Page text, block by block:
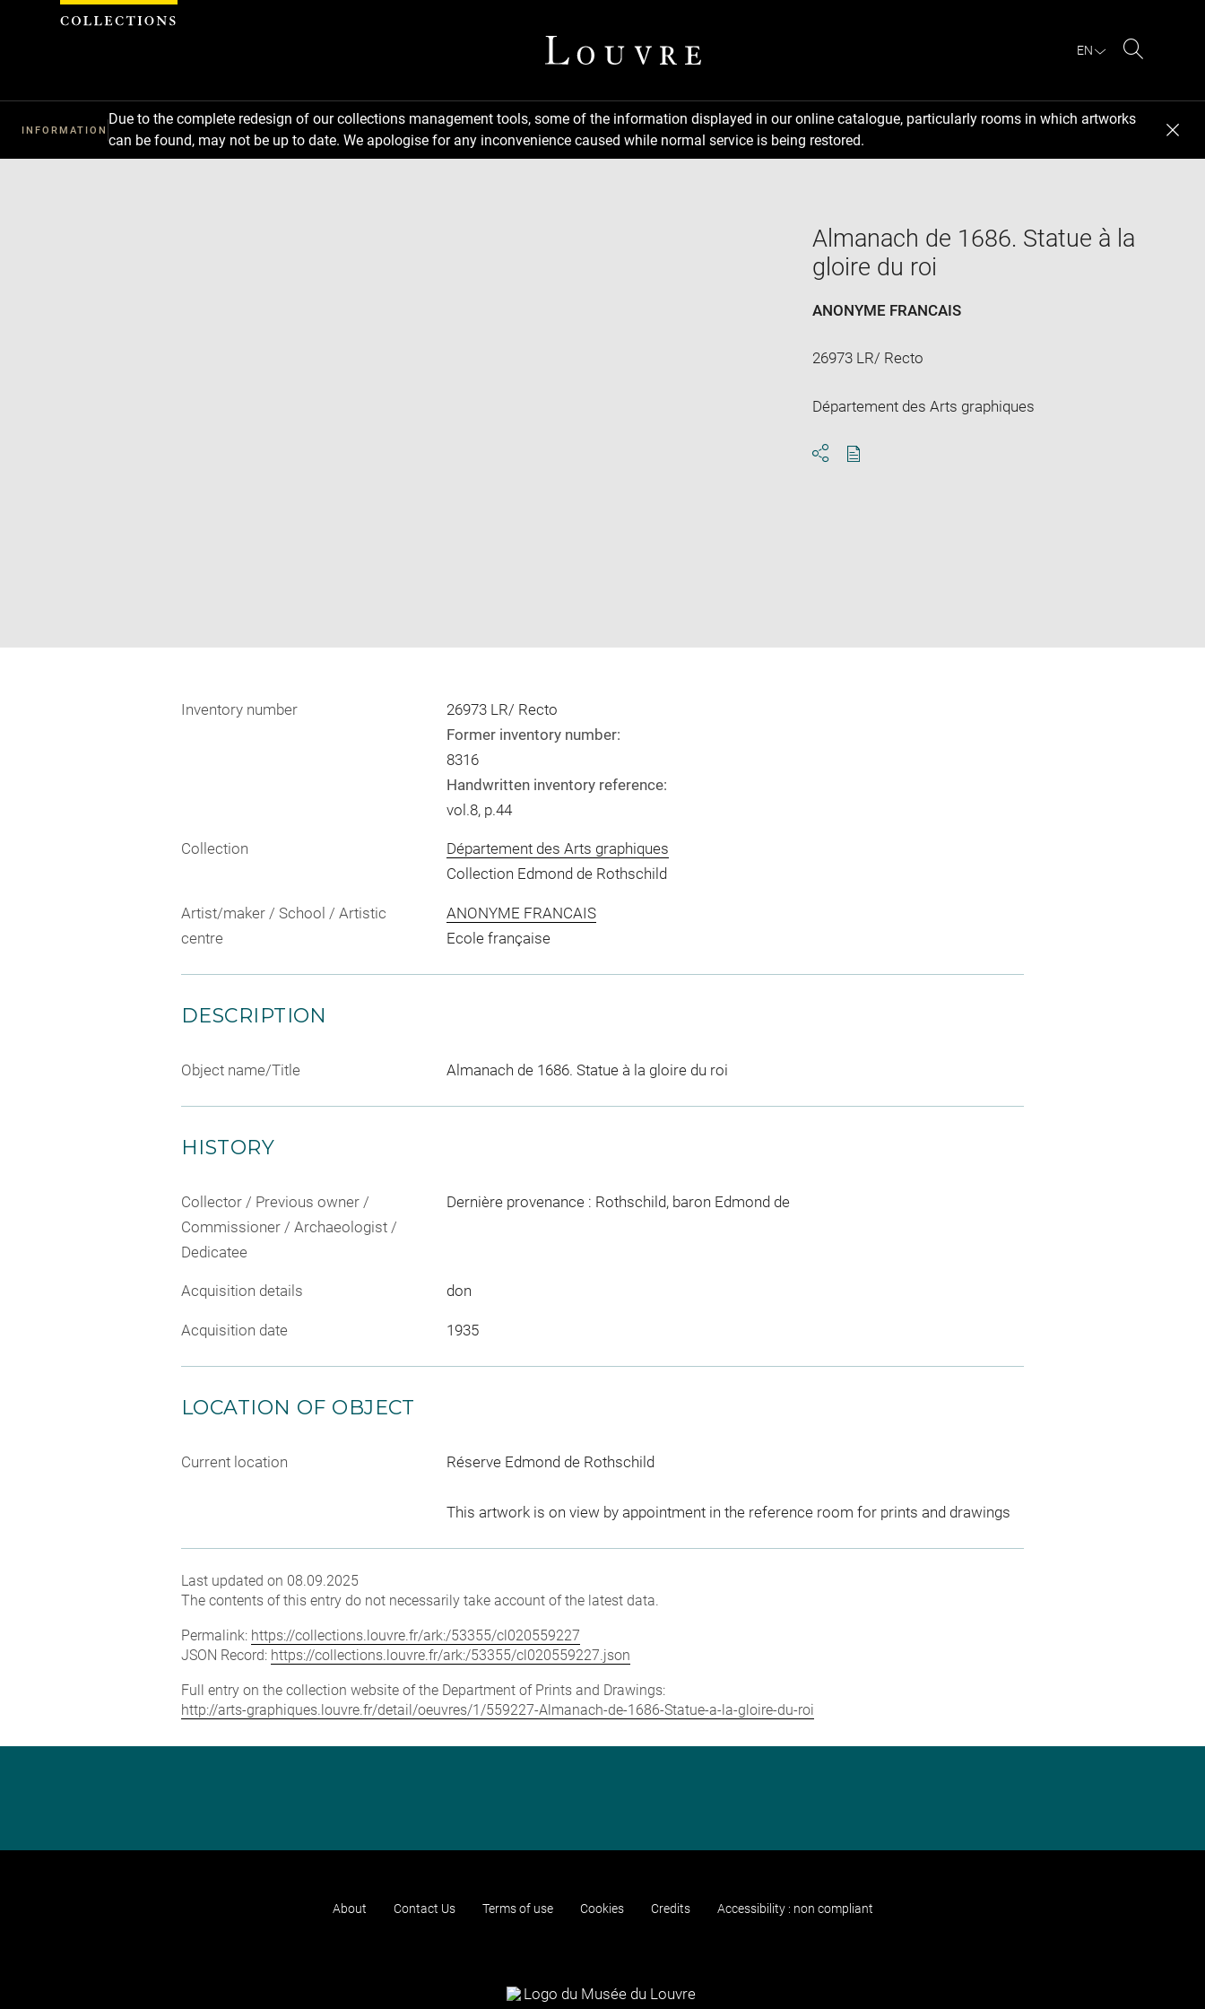
EN
INFORMATION
Due to the complete redesign of our collections management tools, some of the information displayed in our online catalogue, particularly rooms in which artworks
can be found, may not be up to date. We apologise for any inconvenience caused while normal service is being restored.
in
Almanach de 1686. Statue à la
gloire du roi
ANONYME FRANCAIS
26973 LR/ Recto
Département des Arts graphiques
Inventory number
26973 LR/ Recto
Former inventory number:
8316
Handwritten inventory reference:
vol.8, p.44
Collection
Département des Arts graphiques
Collection Edmond de Rothschild
Artist/maker / School / Artistic
centre
ANONYME FRANCAIS
Ecole française
DESCRIPTION
Object name/Title Almanach de 1686. Statue à la gloire du roi
HISTORY
Collector / Previous owner /
Commissioner / Archaeologist /
Dedicatee
Dernière provenance : Rothschild, baron Edmond de
Acquisition details don
Acquisition date 1935
LOCATION OF OBJECT
Current location Réserve Edmond de Rothschild
This artwork is on view by appointment in the reference room for prints and drawings
Last updated on 08.09.2025
The contents of this entry do not necessarily take account of the latest data.
Permalink: https://collections.louvre.fr/ark:/53355/cl020559227
JSON Record: https://collections.louvre.fr/ark:/53355/cl020559227.json
Full entry on the collection website of the Department of Prints and Drawings:
http://arts-graphiques.louvre.fr/detail/oeuvres/1/559227-Almanach-de-1686-Statue-a-la-gloire-du-roi
About Contact Us Terms of use Cookies Credits Accessibility : non compliant
Cookies management panel